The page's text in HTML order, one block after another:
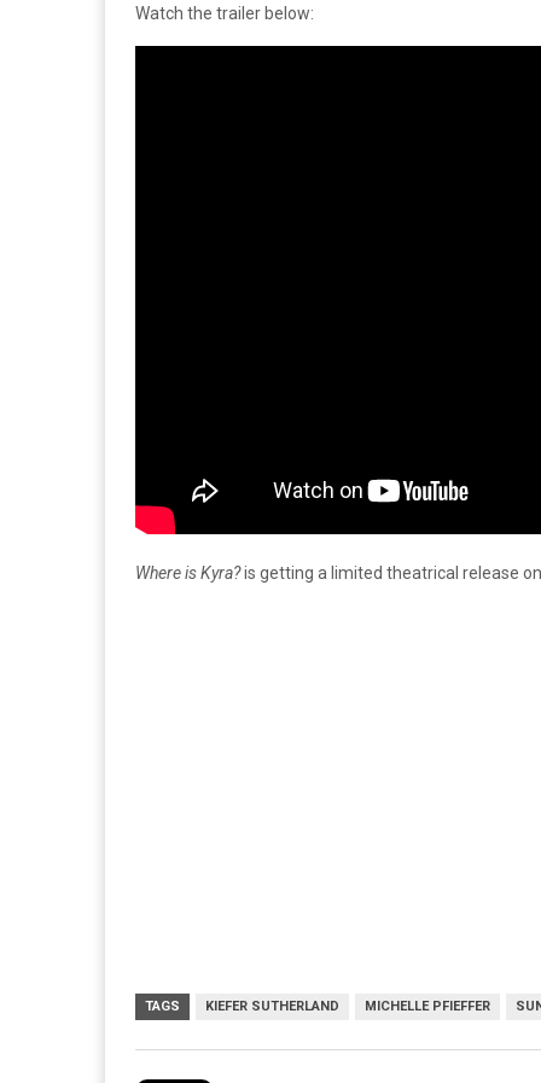
Watch the trailer below:
Where is Kyra?is getting a limited theatrical release
TAGS KIEFER SUTHERLAND MICHELLE PFIEFFER